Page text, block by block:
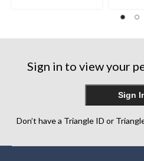
12
Sign in to view your
Sign
Don’t have a Triangle ID or